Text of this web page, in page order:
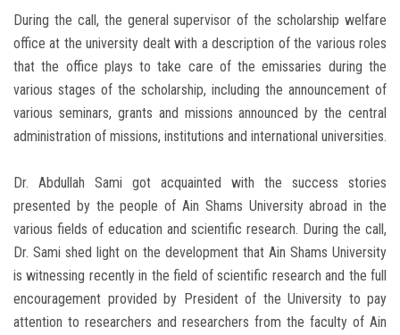
During the call, the general supervisor of the scholarship welfare
office at the university dealt with a description of the various roles
that the office plays to take care of the emissaries during the
various stages of the scholarship, including the announcement of
various seminars, grants and missions announced by the central
administration of missions, institutions and international universities.
Dr. Abdullah Sami got acquainted with the success stories
presented by the people of Ain Shams University abroad in the
various fields of education and scientific research. During the call,
Dr. Sami shed light on the development that Ain Shams University
is witnessing recently in the field of scientific research and the full
encouragement provided by President of the University to pay
attention to researchers and researchers from the faculty of Ain